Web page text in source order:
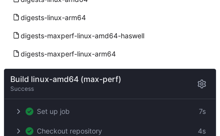
digests-linux-arm64
digests-maxperf-linux-amd64-haswell
digests-maxperf-linux-arm64
Build linux-amd64 (max-perf)
Success
Set up job 7s
Checkout repository 4s